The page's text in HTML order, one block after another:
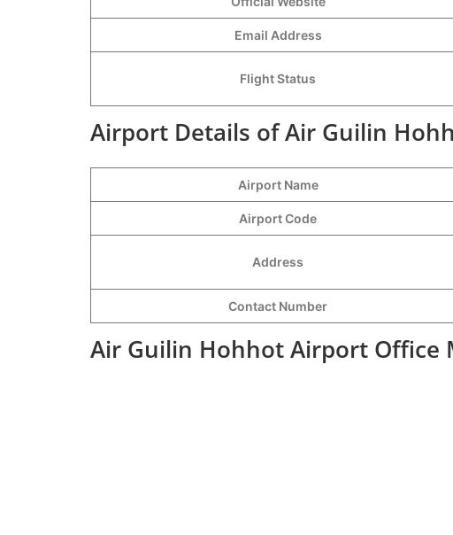
Email Address
Flight Status
Airport Details of Air Guilin
Airport Name
Airport Code
Address
Contact Number
Air Guilin Hohhot Airport Office